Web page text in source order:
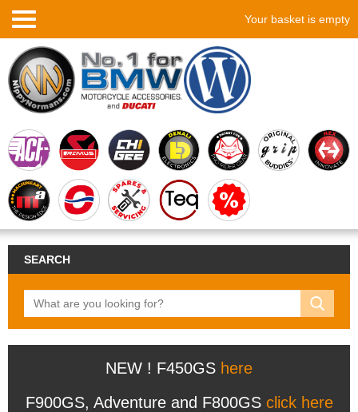
Your basket is empty
SEARCH
NEW ! F450GS here
F900GS, Adventure and F800GS click here